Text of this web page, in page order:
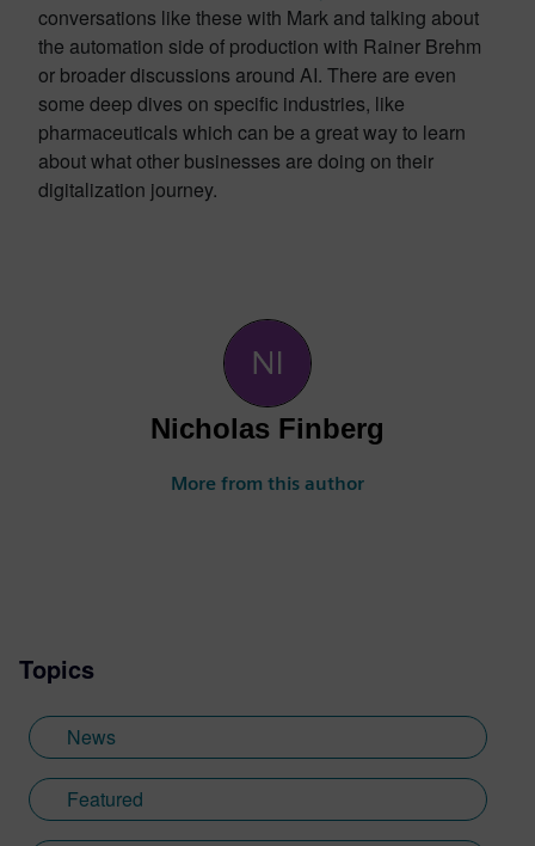
conversations like these with Mark and talking about
the automation side of production with Rainer Brehm
or broader discussions around AI. There are even
some deep dives on specific industries, like
pharmaceuticals which can be a great way to learn
about what other businesses are doing on their
digitalization journey.
Nicholas Finberg
More from this author
Topics
News
Featured